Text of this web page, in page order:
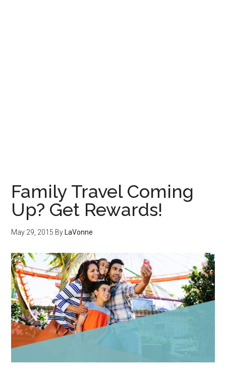
Family Travel Coming
Up? Get Rewards!
May 29, 2015 By LaVonne